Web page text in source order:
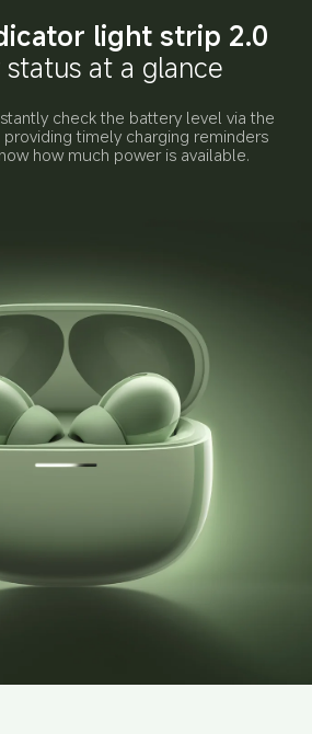
light strip 2.0
at a glance
check the battery level via the
timely charging reminders
how much power is available.